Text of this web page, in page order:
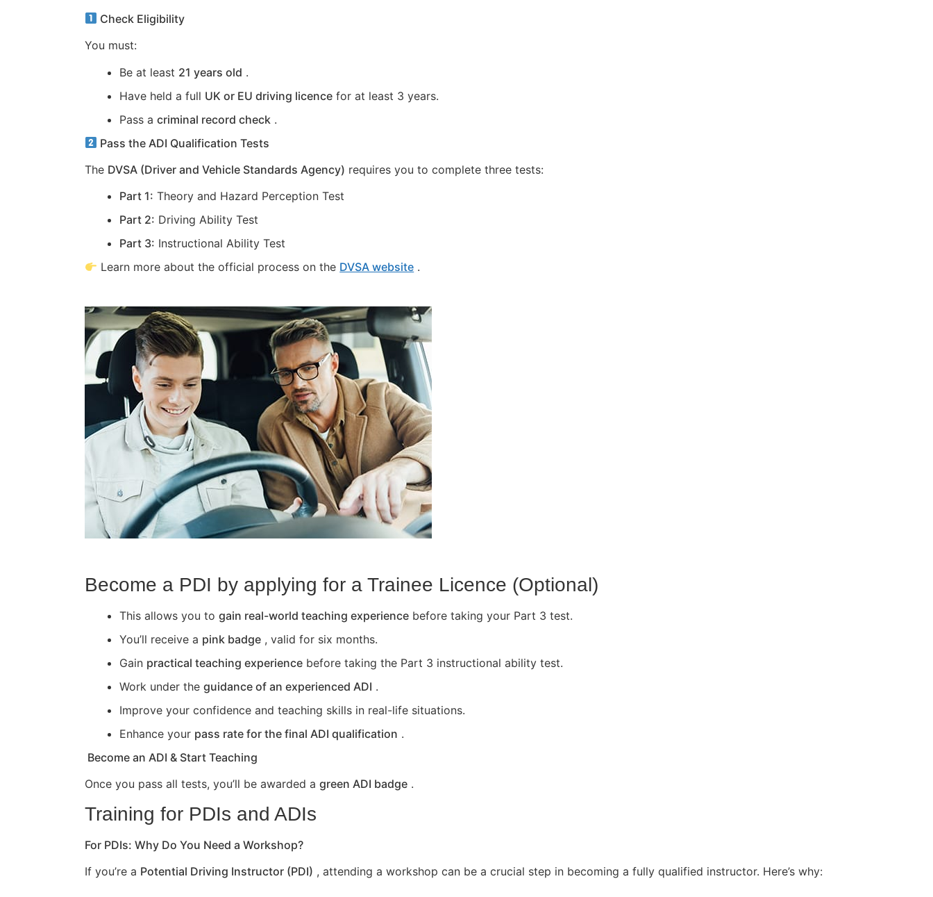
Check Eligibility
You must:
Be at least 21 years old .
Have held a full UK or EU driving licence for at least 3 years.
Pass a criminal record check .
Pass the ADI Qualification Tests
The DVSA (Driver and Vehicle Standards Agency) requires you to complete three tests:
Part 1: Theory and Hazard Perception Test
Part 2: Driving Ability Test
Part 3: Instructional Ability Test
Learn more about the official process on the DVSA website .
Become a PDI by applying for a Trainee Licence (Optional)
This allows you to gain real-world teaching experience before taking your Part 3 test.
You’ll receive a pink badge , valid for six months.
Gain practical teaching experience before taking the Part 3 instructional ability test.
Work under the guidance of an experienced ADI .
Improve your confidence and teaching skills in real-life situations.
Enhance your pass rate for the final ADI qualification .
Become an ADI & Start Teaching
Once you pass all tests, you’ll be awarded a green ADI badge .
Training for PDIs and ADIs
For PDIs: Why Do You Need a Workshop?
If you’re a Potential Driving Instructor (PDI) , attending a workshop can be a crucial step in becoming a fully qualified instructor. Here’s why: